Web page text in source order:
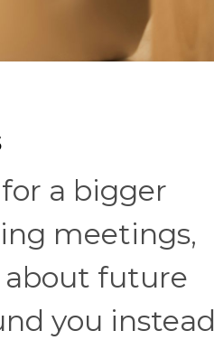
a bigger
meetings,
about future
you instead